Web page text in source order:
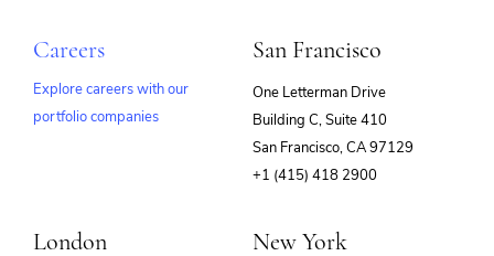
Careers
Explore careers with our
portfolio companies
San Francisco
One Letterman Drive
Building C, Suite 410
San Francisco, CA 97129
+1 (415) 418 2900
London New York